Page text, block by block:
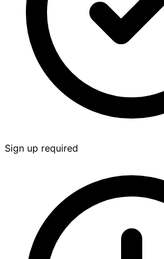
Sign up required